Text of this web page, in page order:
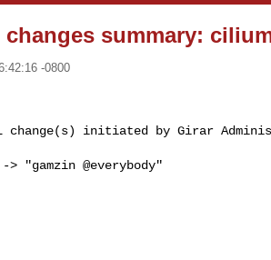
summary:
-0800
change(s) initiated by Girar
> "gamzin @everybody"